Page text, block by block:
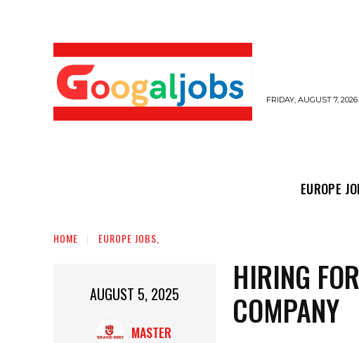
FRIDAY, AUGUST 7, 2026
EUROPE
HOME EUROPE JOBS,
AUGUST 5, 2025
MASTER
HIRING
COMPANY